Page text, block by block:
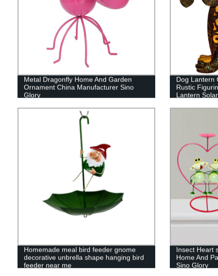
Metal Dragonfly Home And Garden
Ornament China Manufacturer Sino
Glory
Dog Lantern
Rustic
Lantern
Homemade meal bird feeder gnome
decorative unbrella shape hanging bird
feeder near me
Insect Heart
Home And
Sino Glory